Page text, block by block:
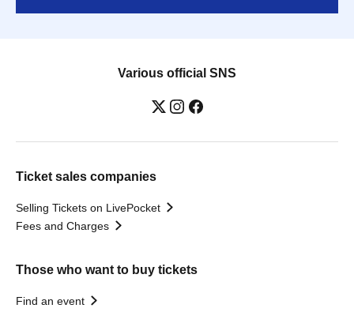
Various official SNS
Ticket sales companies
Selling Tickets on LivePocket
Fees and Charges
Those who want to buy tickets
Find an event